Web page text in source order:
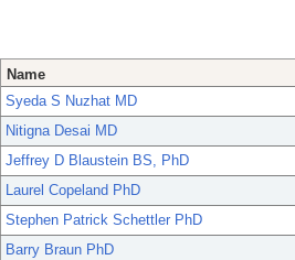
Name
Syeda S Nuzhat MD
Nitigna Desai MD
Jeffrey D Blaustein BS, PhD
Laurel Copeland PhD
Stephen Patrick Schettler PhD
Barry Braun PhD